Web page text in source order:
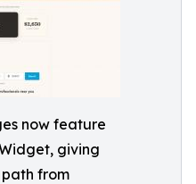
now feature
giving
from